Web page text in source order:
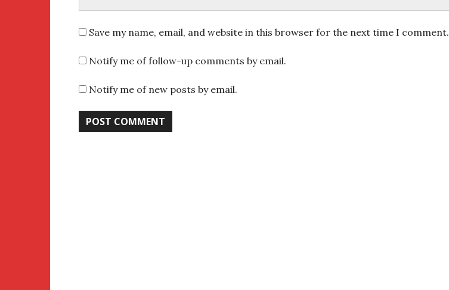
Save my name, email, and website in this browser for the next time I comment.
Notify me of follow-up comments by email.
Notify me of new posts by email.